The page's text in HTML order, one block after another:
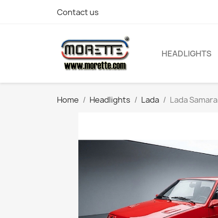
Contact us
HEADLIGHTS
Home Headlights Lada Lada Samara